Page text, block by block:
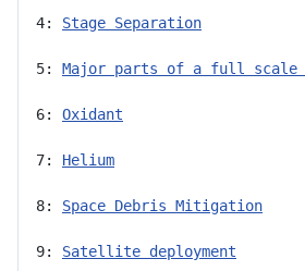
4: Stage Separation
5: Major parts of a full scale
6: Oxidant
7: Helium
8: Space Debris Mitigation
9: Satellite deployment